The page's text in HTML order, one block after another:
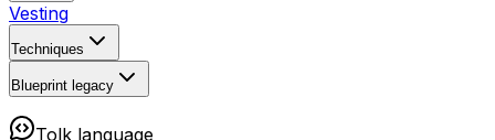
Vesting
Techniques
Blueprint legacy
Tolk language